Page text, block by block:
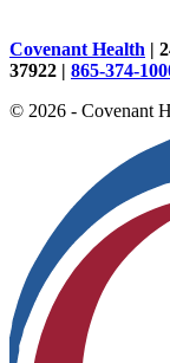
Covenant Health |
37922 | 865-374-
© 2026 - Covenant